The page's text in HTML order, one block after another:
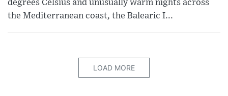
degrees Celsius and unusually warm nights across
the Mediterranean coast, the Balearic I...
LOAD MORE